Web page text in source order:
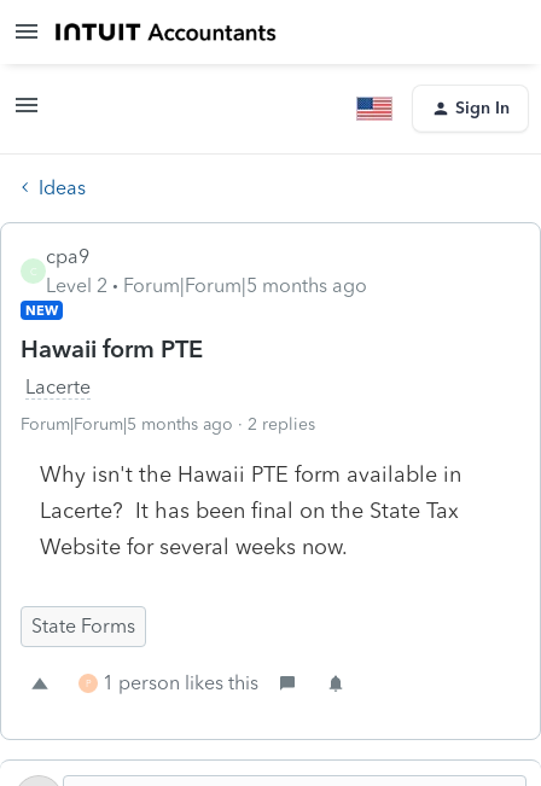
Sign In
Ideas
C
cpa9
Level 2
Forum|Forum|5 months ago
NEW
Hawaii form PTE
Lacerte
Forum|Forum|5 months ago 2 replies
Why isn't the Hawaii PTE form available in
Lacerte? It has been final on the State Tax
Website for several weeks now.
State Forms
P 1 person likes this